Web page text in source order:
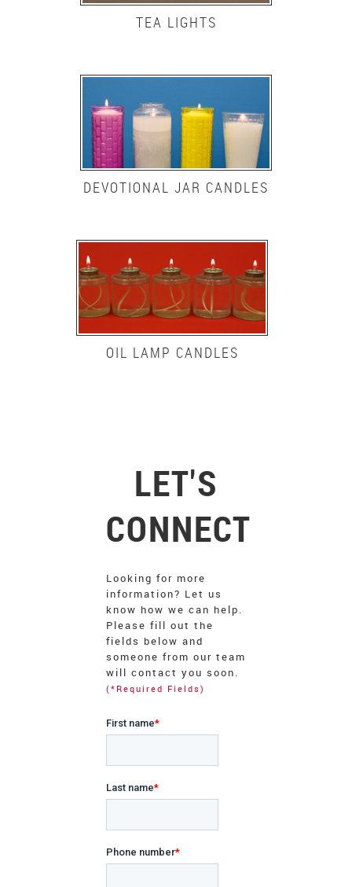
TEA LIGHTS
DEVOTIONAL JAR CANDLES
OIL LAMP CANDLES
LET'S
CONNECT
Looking for more
information? Let us
know how we can help.
Please fill out the
fields below and
someone from our team
will contact you soon.
(*Required Fields)